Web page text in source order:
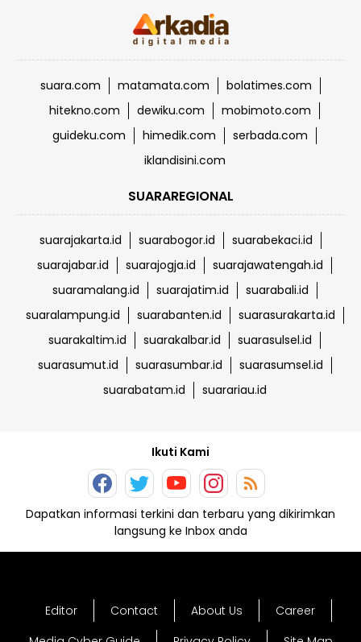
suara.com matamata.com
bolatimes.com
hitekno.com
dewiku.com
mobimoto.com
guideku.com
himedik.com
serbada.com
iklandisini.com
SUARAREGIONAL
suarajakarta.id suarabogor.id
suarabekaci.id
suarajabar.id
suarajogja.id
suarajawatengah.id
suaramalang.id
suarajatim.id
suarabali.id
suaralampung.id
suarabanten.id
suarasurakarta.id
suarakaltim.id
suarakalbar.id
suarasulsel.id
suarasumut.id
suarasumbar.id
suarasumsel.id
suarabatam.id
suarariau.id
Ikuti Kami
Dapatkan informasi terkini dan terbaru yang dikirimkan
langsung ke Inbox anda
Editor Contact About Us
Career